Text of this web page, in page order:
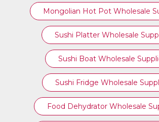
Mongolian Hot Pot Wholesale
Sushi Platter Wholesale
Sushi Boat Wholesale
Sushi Fridge Wholesale
Food Dehydrator Wholesale